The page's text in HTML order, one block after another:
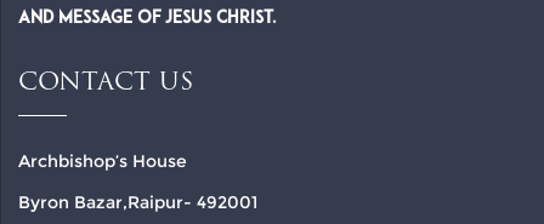
and Message of Jesus Christ.
CONTACT US
Archbishop’s House
Byron Bazar,Raipur- 492001